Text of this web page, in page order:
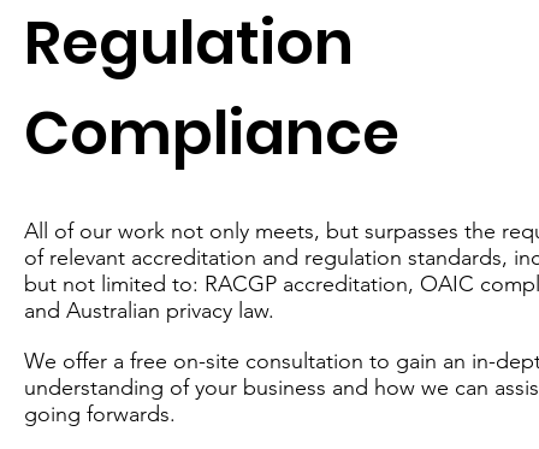
Regulation
Compliance
All of our work not only meets, but surpasses the
of relevant accreditation and regulation standards,
but not limited to: RACGP accreditation, OAIC
and Australian privacy law.
We offer a free on-site consultation to gain an in-
understanding of your business and how we can
going forwards.